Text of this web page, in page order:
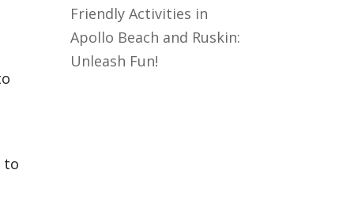
to
Friendly Activities in
Apollo Beach and Ruskin:
Unleash Fun!